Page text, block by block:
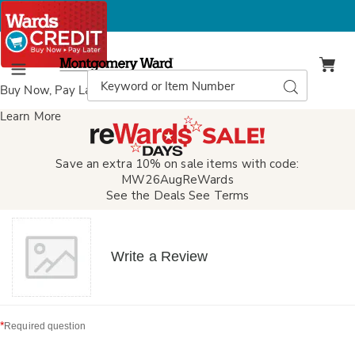
Buy Now, Pay Laterwith Wards Credit
Learn More
Menu
Montgomery
Ward
Catalog
Search
Save an extra 10% on sale items with code:
MW26AugReWards
See the Deals See Terms
Write a Review
*Required question